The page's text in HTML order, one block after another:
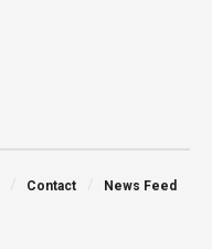
Contact News Feed